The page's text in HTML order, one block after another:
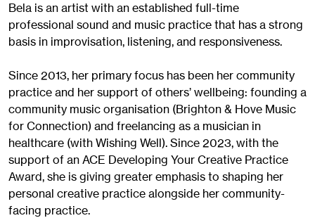
Bela is an artist with an established full-time
professional sound and music practice that has a strong
basis in improvisation, listening, and responsiveness.
Since 2013, her primary focus has been her community
practice and her support of others’ wellbeing: founding a
community music organisation (Brighton & Hove Music
for Connection) and freelancing as a musician in
healthcare (with Wishing Well). Since 2023, with the
support of an ACE Developing Your Creative Practice
Award, she is giving greater emphasis to shaping her
personal creative practice alongside her community-
facing practice.